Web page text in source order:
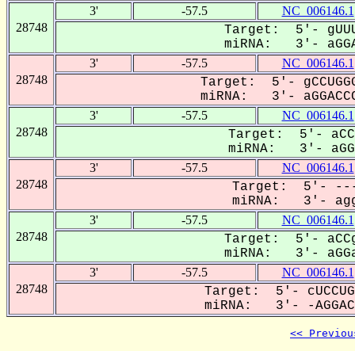
28748
3' -57.5 NC_006146.1
Target: 5'-
miRNA: 3'-
28748
3' -57.5 NC_006146.1
Target: 5'-
miRNA: 3'-
28748
3' -57.5 NC_006146.1
Target: 5'-
miRNA: 3'-
28748
3' -57.5 NC_006146.1
Target: 5'- ---
miRNA: 3'-
28748
3' -57.5 NC_006146.1
Target: 5'-
miRNA: 3'- aGGaC-
28748
3' -57.5 NC_006146.1
Target: 5'-
miRNA: 3'- -
<<